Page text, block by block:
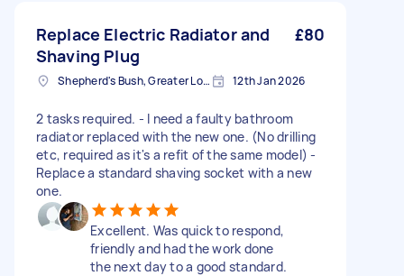
Replace Electric Radiator and
Shaving Plug
£80
Shepherd's Bush, Greater London 12th Jan 2026
2 tasks required. - I need a faulty bathroom
radiator replaced with the new one. (No drilling
etc, required as it's a refit of the same model) -
Replace a standard shaving socket with a new
one.
Excellent. Was quick to respond,
friendly and had the work done
the next day to a good standard.